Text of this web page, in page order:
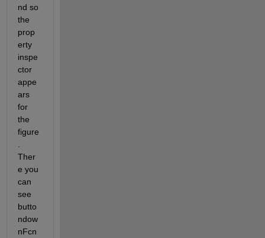
nd so
the
prop
erty
inspe
ctor
appe
ars
for
the
figure
Ther
e you
can
see
butto
ndow
nFcn